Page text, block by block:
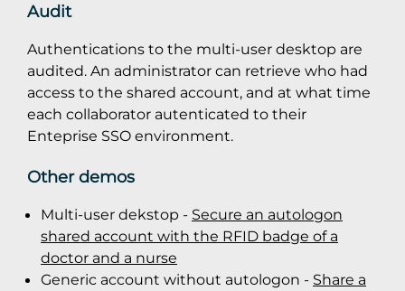
Audit
Authentications to the multi-user desktop are
audited. An administrator can retrieve who had
access to the shared account, and at what time
each collaborator autenticated to their
Enteprise SSO environment.
Other demos
Multi-user dekstop - Secure an autologon
shared account with the RFID badge of a
doctor and a nurse
Generic account without autologon - Share a